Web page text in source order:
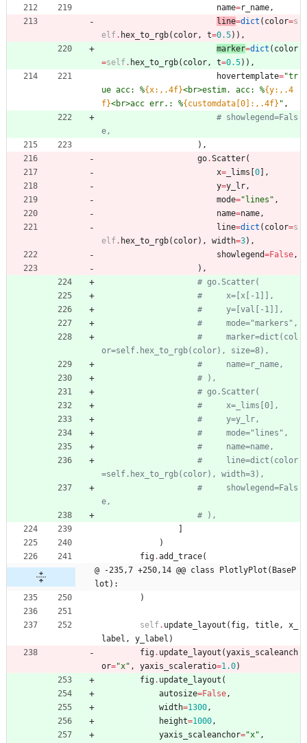
name=r_name,
line=dict ( color=s
elf. hex_to_rgb( color, t=0.5) ) ,
marker=dict ( color
=self. hex_to_rgb( color, t=0.5) ) ,
hovertemplate="tr
ue acc: %{x:,.4f}<br>estim. acc: %{y:,.4
f}<br>acc err.: %{customdata[0]:,.4f} " ,
# showlegend=Fals
e,
) ,
go.Scatter(
x= _lims 0
,
y=y_lr,
mode=" lines " ,
name=name,
line=dict ( color=s
elf. hex_to_rgb( color) , width=3) ,
showlegend=False,
) ,
# go.Scatter(
#     x=[x[-1]],
#     y=[val[-1]],
#     mode="markers",
#     marker=dict(col
or=self.hex_to_rgb(color), size=8),
#     name=r_name,
# ),
# go.Scatter(
#     x=_lims[0],
#     y=y_lr,
#     mode="lines",
#     name=name,
#     line=dict(color
=self.hex_to_rgb(color), width=3),
#     showlegend=Fals
e,
# ),
)
fig.add_trace(
@ -235,7 +250,14 @@ class PlotlyPlot(BaseP
lot):
)
self. update_layout ( fig, title,
x_
label , y_label )
fig. update_layout (yaxis_scaleanch
or="x" , yaxis_scaleratio=1.0)
fig. update_layout (
autosize=False,
width=1300,
height=1000,
yaxis_scaleanchor="x" ,